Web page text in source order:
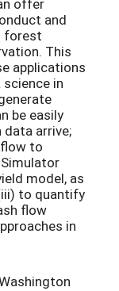
and
forest
This
applications
in
be easily
arrive;
to
model, as
to quantify
flow
in